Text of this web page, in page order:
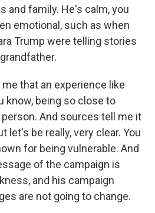
and family. He's calm, you
emotional, such as when
Trump were telling stories
that an experience like
know, being so close to
And sources tell me it
let's be really, very clear. You
for being vulnerable. And
of the campaign is
and his campaign
are not going to change.